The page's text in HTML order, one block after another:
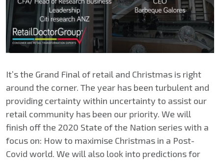
It’s the Grand Final of retail and Christmas is right
around the corner. The year has been turbulent and
providing certainty within uncertainty to assist our
retail community has been our priority. We will
finish off the 2020 State of the Nation series with a
focus on: How to maximise Christmas in a Post-
Covid world. We will also look into predictions for